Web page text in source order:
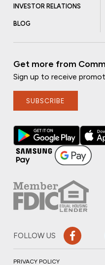
INVESTOR RELATIONS
BLOG
Get more from
Sign up to receive
SUBSCRIBE
FOLLOW US
PRIVACY POLICY